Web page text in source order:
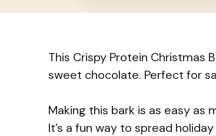
This Crispy Protein
sweet chocolate. Perfect for
Making this bark is as easy as
It’s a fun way to spread